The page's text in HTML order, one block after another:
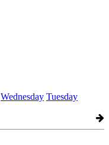
Wednesday Tuesday